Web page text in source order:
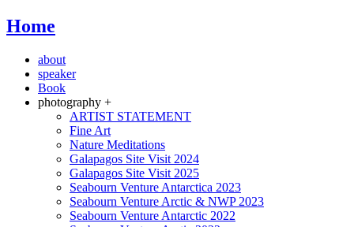
Home
about
speaker
Book
photography +
ARTIST STATEMENT
Fine Art
Nature Meditations
Galapagos Site Visit 2024
Galapagos Site Visit 2025
Seabourn Venture Antarctica 2023
Seabourn Venture Arctic & NWP 2023
Seabourn Venture Antarctic 2022